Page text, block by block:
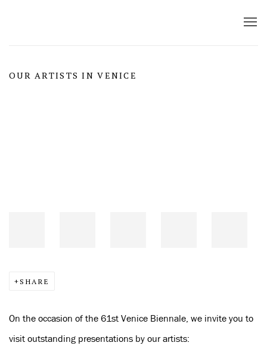
OUR ARTISTS IN VENICE
SHARE
On the occasion of the 61st Venice Biennale, we invite you to
visit outstanding presentations by our artists: